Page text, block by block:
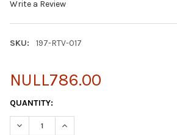
Write a Review
SKU: 197-RTV-017
NULL786.00
CURRENT
STOCK:
QUANTITY:
DECREASE QUANTITY OF PMXS-
INCREASE QUANTITY OF